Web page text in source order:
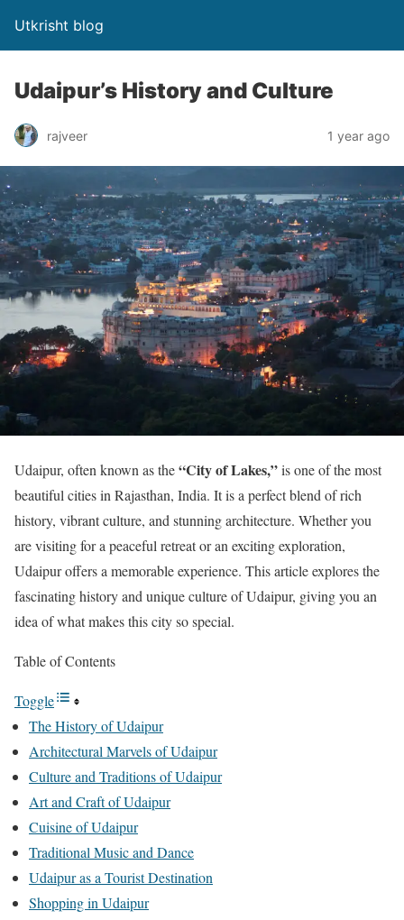
Utkrisht blog
Udaipur’s History and Culture
rajveer 1 year ago
Udaipur, often known as the“City of Lakes,”is one of the most
beautiful cities in Rajasthan, India. It is a perfect blend of rich
history, vibrant culture, and stunning architecture. Whether you
are visiting for a peaceful retreat or an exciting exploration,
Udaipur offers a memorable experience. This article explores the
fascinating history and unique culture of Udaipur, giving you an
idea of what makes this city so special.
Table of Contents
Toggle
The History of Udaipur
Architectural Marvels of Udaipur
Culture and Traditions of Udaipur
Art and Craft of Udaipur
Cuisine of Udaipur
Traditional Music and Dance
Udaipur as a Tourist Destination
Shopping in Udaipur